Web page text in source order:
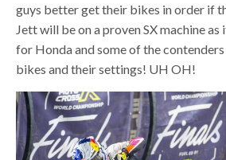
guys better get their bikes in order if
Jett will be on a proven SX machine
for Honda and some of the
bikes and their settings! UH OH!